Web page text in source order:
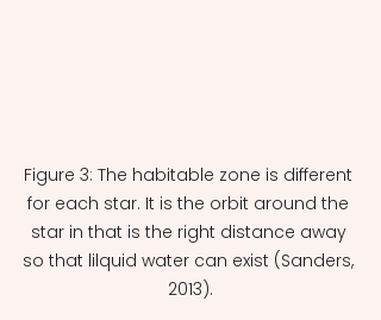
Figure 3: The habitable zone is different
for each star. It is the orbit around the
star in that is the right distance away
so that lilquid water can exist (Sanders,
2013).